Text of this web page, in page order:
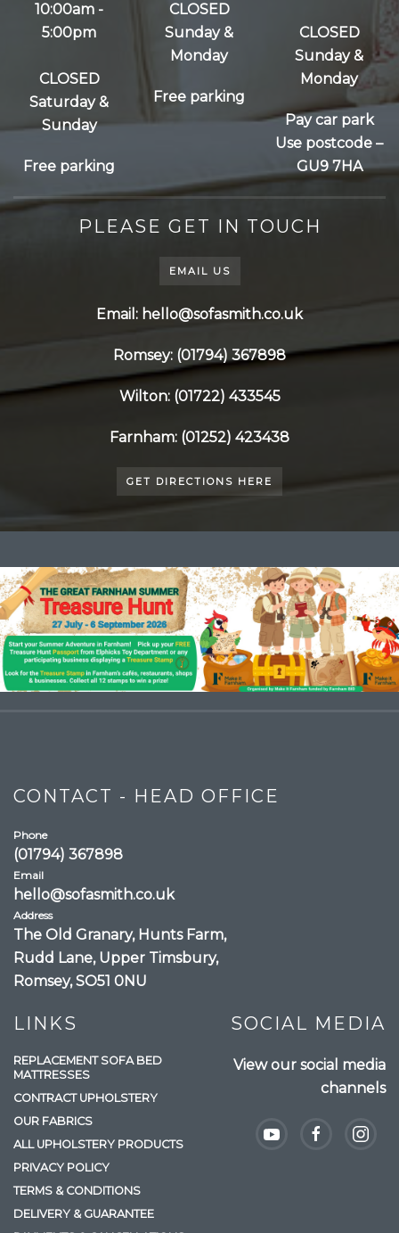
10:00am -
5:00pm
CLOSED
Saturday &
Sunday
Free parking
CLOSED
Sunday &
Monday
Free parking
CLOSED
Sunday &
Monday
Pay car park
Use postcode –
GU9 7HA
PLEASE GET IN TOUCH
EMAIL US
Email: hello@sofasmith.co.uk
Romsey: (01794) 367898
Wilton: (01722) 433545
Farnham: (01252) 423438
GET DIRECTIONS HERE
CONTACT - HEAD OFFICE
Phone
(01794) 367898
Email
hello@sofasmith.co.uk
Address
The Old Granary, Hunts Farm,
Rudd Lane, Upper Timsbury,
Romsey, SO51 0NU
LINKS
REPLACEMENT SOFA BED
MATTRESSES
CONTRACT UPHOLSTERY
OUR FABRICS
ALL UPHOLSTERY PRODUCTS
PRIVACY POLICY
TERMS & CONDITIONS
DELIVERY & GUARANTEE
SOCIAL MEDIA
View our social media
channels